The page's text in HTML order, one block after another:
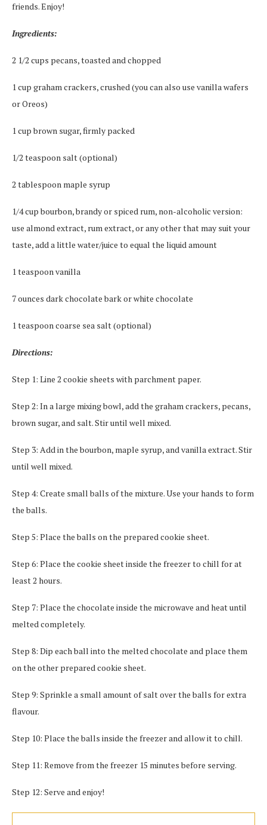
friends. Enjoy!
Ingredients:
2 1/2 cups pecans, toasted and chopped
1 cup graham crackers, crushed (you can also use vanilla wafers
or Oreos)
1 cup brown sugar, firmly packed
1/2 teaspoon salt (optional)
2 tablespoon maple syrup
1/4 cup bourbon, brandy or spiced rum, non-alcoholic version:
use almond extract, rum extract, or any other that may suit your
taste, add a little water/juice to equal the liquid amount
1 teaspoon vanilla
7 ounces dark chocolate bark or white chocolate
1 teaspoon coarse sea salt (optional)
Directions:
Step 1: Line 2 cookie sheets with parchment paper.
Step 2: In a large mixing bowl, add the graham crackers, pecans,
brown sugar, and salt. Stir until well mixed.
Step 3: Add in the bourbon, maple syrup, and vanilla extract. Stir
until well mixed.
Step 4: Create small balls of the mixture. Use your hands to form
the balls.
Step 5: Place the balls on the prepared cookie sheet.
Step 6: Place the cookie sheet inside the freezer to chill for at
least 2 hours.
Step 7: Place the chocolate inside the microwave and heat until
melted completely.
Step 8: Dip each ball into the melted chocolate and place them
on the other prepared cookie sheet.
Step 9: Sprinkle a small amount of salt over the balls for extra
flavour.
Step 10: Place the balls inside the freezer and allow it to chill.
Step 11: Remove from the freezer 15 minutes before serving.
Step 12: Serve and enjoy!